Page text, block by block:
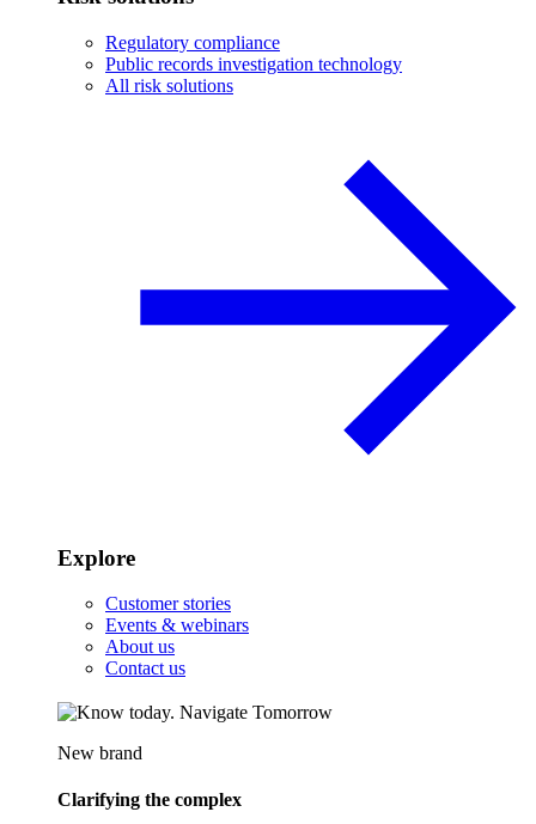
Regulatory compliance
Public records investigation technology
All risk solutions
Explore
Customer stories
Events & webinars
About us
Contact us
New brand
Clarifying the complex